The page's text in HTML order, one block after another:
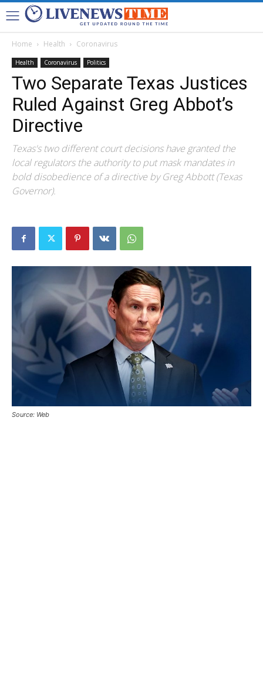
Home Health Coronavirus
Health Coronavirus Politics
Two Separate Texas Justices
Ruled Against Greg Abbot’s
Directive
Texas's two different court decisions have granted the
local regulators the authority to put mask mandates in
bold disobedience of a directive by Greg Abbott (Texas
Governor).
Source: Web